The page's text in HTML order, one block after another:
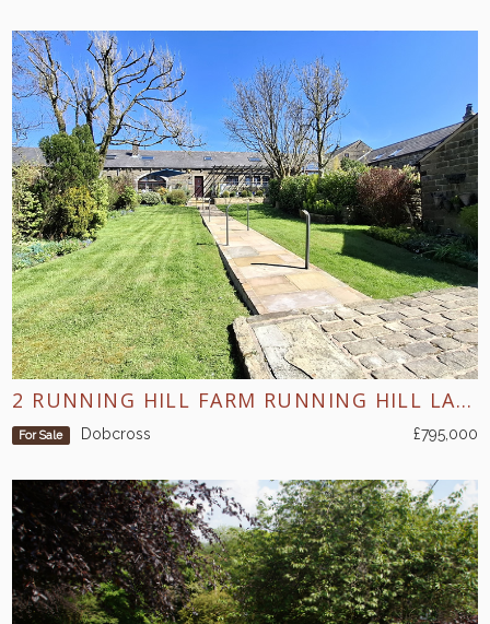
2 RUNNING HILL FARM RUNNING HILL LANE DOBCROSS
For Sale Dobcross £795,000